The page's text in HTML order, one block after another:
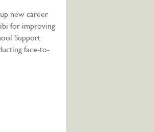
new career
for improving
Support
face-to-